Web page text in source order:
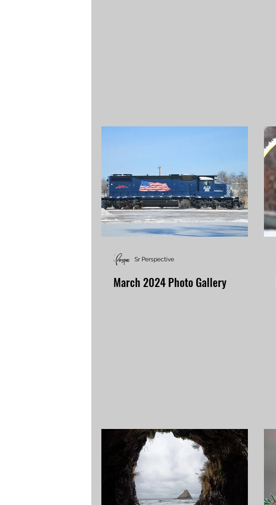
March 2024 Photo Gallery
Sr Perspective